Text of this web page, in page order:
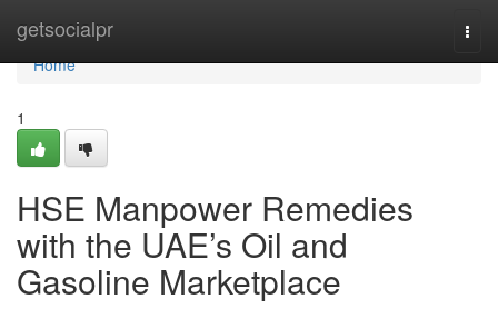
getsocialpr
Home
Home
1
HSE Manpower Remedies
with the UAE’s Oil and
Gasoline Marketplace